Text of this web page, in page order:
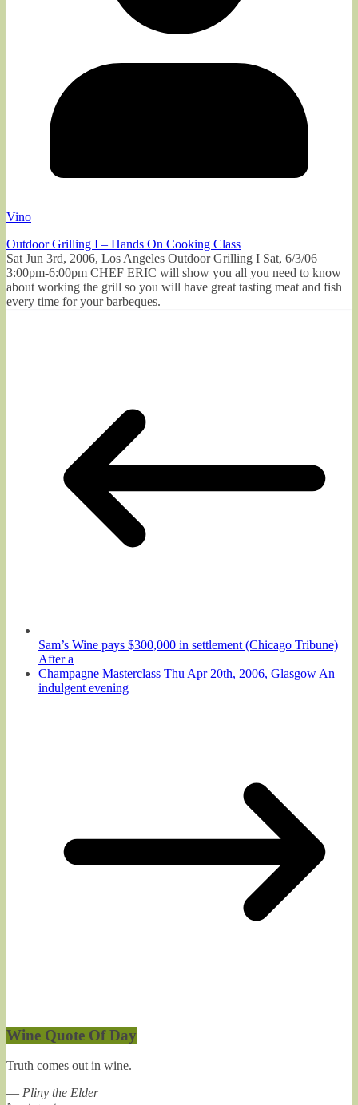
Vino
Outdoor Grilling I – Hands On Cooking Class
Sat Jun 3rd, 2006, Los Angeles Outdoor Grilling I Sat, 6/3/06
3:00pm-6:00pm CHEF ERIC will show you all you need to know
about working the grill so you will have great tasting meat and fish
every time for your barbeques.
Sam’s Wine pays $300,000 in settlement (Chicago Tribune)
After a
Champagne Masterclass Thu Apr 20th, 2006, Glasgow An
indulgent evening
Wine Quote Of Day
Truth comes out in wine.
— Pliny the Elder